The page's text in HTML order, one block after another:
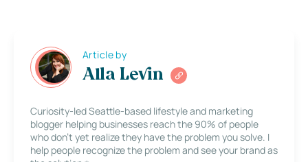
Article by
Alla Levin
Curiosity-led Seattle-based lifestyle and marketing
blogger helping businesses reach the 90% of people
who don’t yet realize they have the problem you solve. I
help people recognize the problem and see your brand as